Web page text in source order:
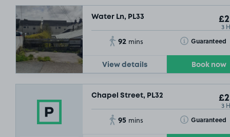
Water Ln, PL33
3
92 mins Guaranteed
Toggle Tooltip
View details Book now
Chapel Street, PL32
3
95 mins Guaranteed
Toggle Tooltip